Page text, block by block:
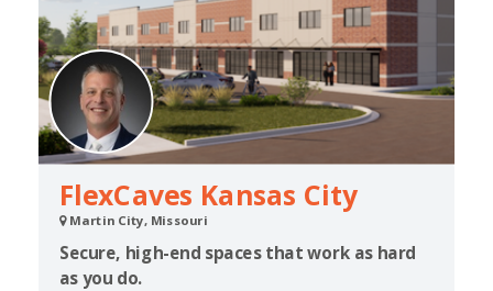
FlexCaves Kansas City
Martin City, Missouri
Secure, high-end spaces that work as hard
as you do.